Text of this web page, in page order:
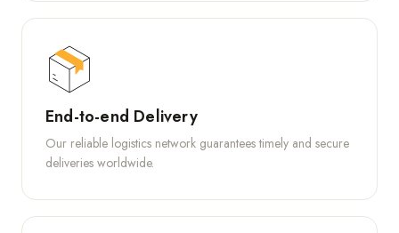
End-to-end Delivery
Our reliable logistics network guarantees timely and secure
deliveries worldwide.